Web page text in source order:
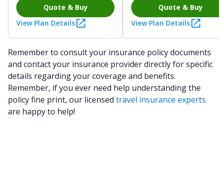
Quote & Buy
View Plan Details
Quote & Buy
View Plan Details
Remember to consult your insurance policy documents
and contact your insurance provider directly for specific
details regarding your coverage and benefits.
Remember, if you ever need help understanding the
policy fine print, our licensed travel insurance experts
are happy to help!